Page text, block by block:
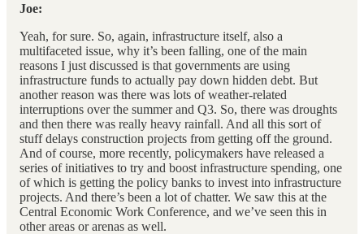
Joe:
Yeah, for sure. So, again, infrastructure itself, also a
multifaceted issue, why it’s been falling, one of the main
reasons I just discussed is that governments are using
infrastructure funds to actually pay down hidden debt. But
another reason was there was lots of weather-related
interruptions over the summer and Q3. So, there was droughts
and then there was really heavy rainfall. And all this sort of
stuff delays construction projects from getting off the ground.
And of course, more recently, policymakers have released a
series of initiatives to try and boost infrastructure spending, one
of which is getting the policy banks to invest into infrastructure
projects. And there’s been a lot of chatter. We saw this at the
Central Economic Work Conference, and we’ve seen this in
other areas or arenas as well.